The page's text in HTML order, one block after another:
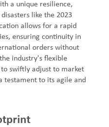
a unique resilience,
like the 2023
allows for a rapid
ensuring continuity in
orders without
industry's flexible
swiftly adjust to market
testament to its agile and